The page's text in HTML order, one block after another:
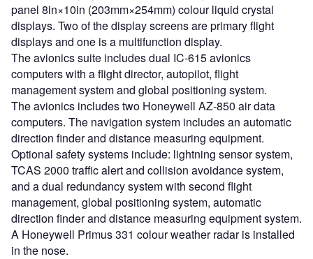
panel 8in×10in (203mm×254mm) colour liquid crystal
displays. Two of the display screens are primary flight
displays and one is a multifunction display.
The avionics suite includes dual IC-615 avionics
computers with a flight director, autopilot, flight
management system and global positioning system.
The avionics includes two Honeywell AZ-850 air data
computers. The navigation system includes an automatic
direction finder and distance measuring equipment.
Optional safety systems include: lightning sensor system,
TCAS 2000 traffic alert and collision avoidance system,
and a dual redundancy system with second flight
management, global positioning system, automatic
direction finder and distance measuring equipment system.
A Honeywell Primus 331 colour weather radar is installed
in the nose.